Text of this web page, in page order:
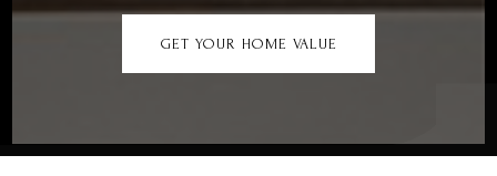
GET YOUR HOME VALUE